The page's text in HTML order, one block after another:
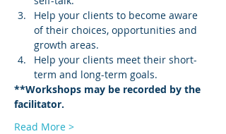
Help your clients to become aware
of their choices, opportunities and
growth areas.
Help your clients meet their short-
term and long-term goals.
**Workshops may be recorded by the
facilitator.
Read More >